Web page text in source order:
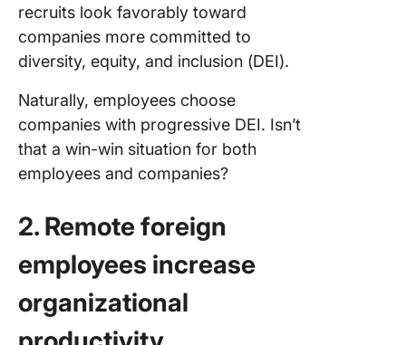
recruits look favorably toward
companies more committed to
diversity, equity, and inclusion (DEI).
Naturally, employees choose
companies with progressive DEI. Isn’t
that a win-win situation for both
employees and companies?
2. Remote foreign
employees increase
organizational